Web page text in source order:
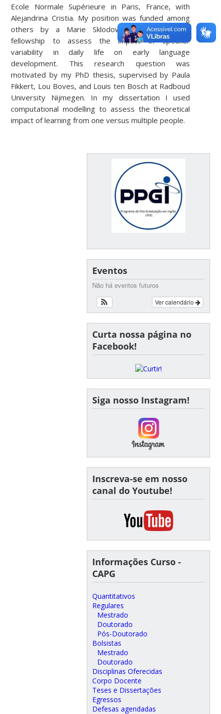
Ecole Normale Supérieure in Paris, France, with
Alejandrina Cristia. My position was funded among
others by a Marie Sklodowska-Curie individual
fellowship to assess the impact of speaker
variability in daily life on early language
development. This research question was
motivated by my PhD thesis, supervised by Paula
Fikkert, Lou Boves, and Louis ten Bosch at Radboud
University Nijmegen. In my dissertation I used
computational modelling to assess the theoretical
impact of learning from one versus multiple people.
Eventos
Não há eventos futuros
Ver calendário
Curta nossa página no
Facebook!
Siga nosso Instagram!
Inscreva-se em nosso
canal do Youtube!
Informações Curso -
CAPG
Quantitativos
Regulares
Mestrado
Doutorado
Pós-Doutorado
Bolsistas
Mestrado
Doutorado
Disciplinas Oferecidas
Corpo Docente
Teses e Dissertações
Egressos
Defesas agendadas